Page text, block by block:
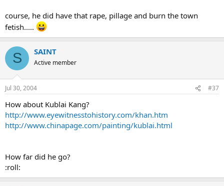
course, he did have that rape, pillage and burn the town
fetish.....
S SAINT
Active member
Jul 30, 2004 #37
How about Kublai Kang?
http://www.eyewitnesstohistory.com/khan.htm
http://www.chinapage.com/painting/kublai.html
How far did he go?
:roll: